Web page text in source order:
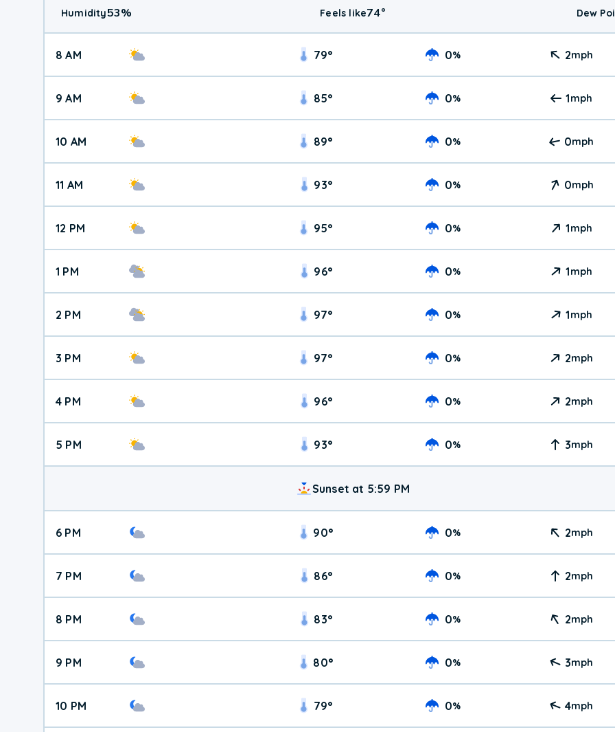
Humidity53% Feels like74° Dew
8 AM 79° 0% 2mph
9 AM 85° 0% 1mph
10 AM 89° 0% 0mph
11 AM 93° 0% 0mph
12 PM 95° 0% 1mph
1 PM 96° 0% 1mph
2 PM 97° 0% 1mph
3 PM 97° 0% 2mph
4 PM 96° 0% 2mph
5 PM 93° 0% 3mph
Sunset at 5:59 PM
6 PM 90° 0% 2mph
7 PM 86° 0% 2mph
8 PM 83° 0% 2mph
9 PM 80° 0% 3mph
10 PM 79° 0% 4mph